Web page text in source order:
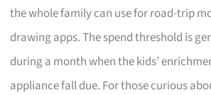
the whole family can use for road-trip
drawing apps. The spend threshold is
during a month when the kids’
appliance fall due. For those curious